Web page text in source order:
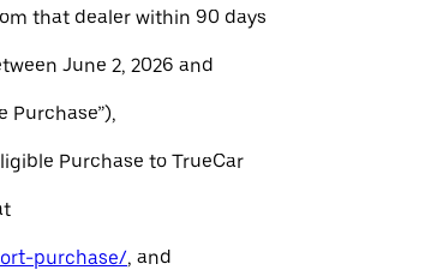
that dealer within 90 days
June 2, 2026 and
Purchase”),
Purchase to TrueCar
purchase/, and